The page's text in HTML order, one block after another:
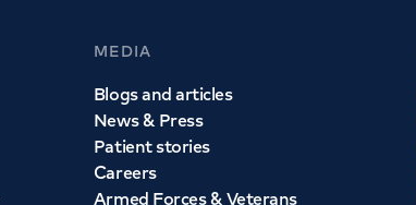
MEDIA
Blogs and articles
News & Press
Patient stories
Careers
Armed Forces & Veterans